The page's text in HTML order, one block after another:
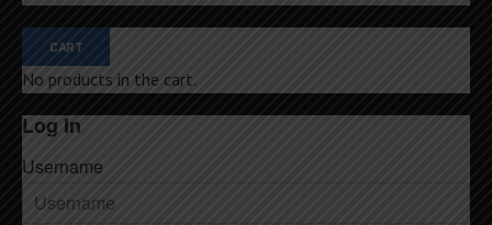
CART
No products in the cart.
Log In
Username